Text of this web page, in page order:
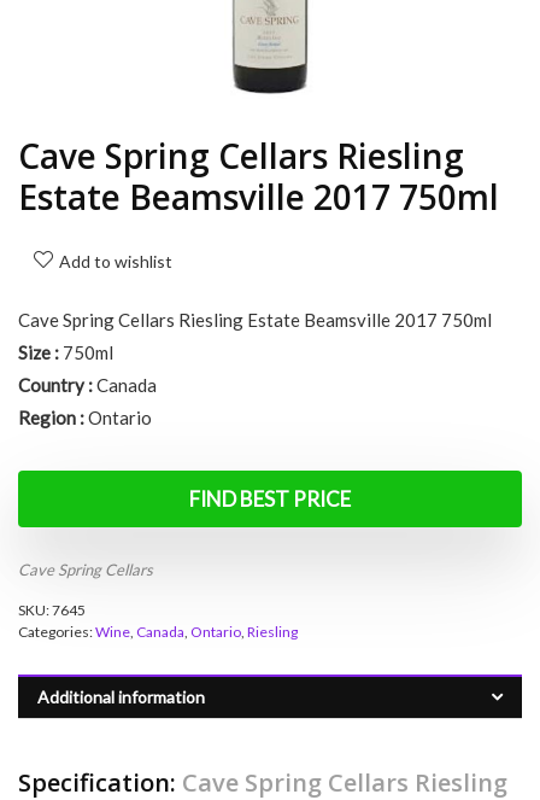
Cave Spring Cellars Riesling
Estate Beamsville 2017 750ml
Add to wishlist
Cave Spring Cellars Riesling Estate Beamsville 2017 750ml
Size : 750ml
Country :Canada
Region :Ontario
FIND BEST PRICE
Cave Spring Cellars
SKU:7645
Categories:Wine, Canada, Ontario, Riesling
Additional information
Specification: Cave Spring Cellars Riesling